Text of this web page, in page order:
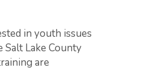
in youth issues
Lake County
are